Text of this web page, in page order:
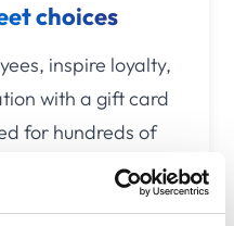
choices
inspire loyalty,
with a gift card
for hundreds of
Let the recipient